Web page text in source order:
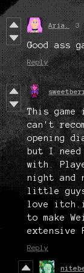
Aria. 3
Good ass
Reply
This
can't
opening
but I need
with.
night and
little
love
to make
extensive
Reply